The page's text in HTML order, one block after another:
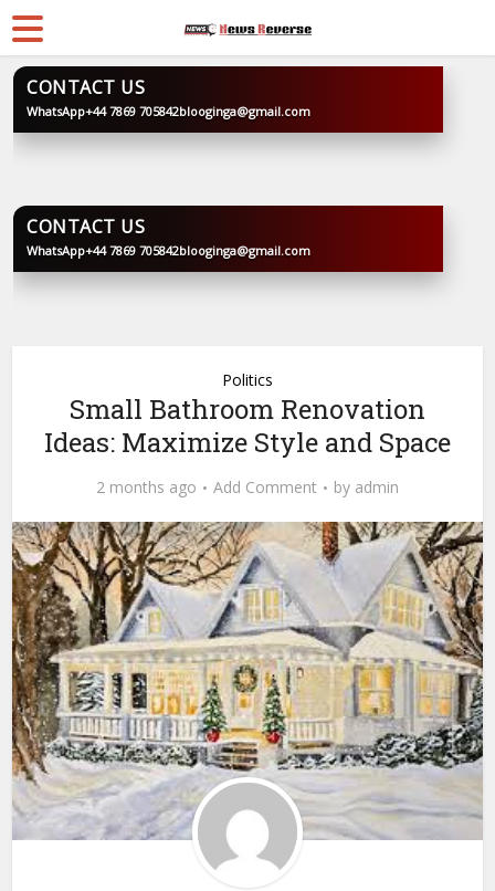
BLOOGINGA
CONTACT US
WhatsApp+44 7869 705842blooginga@gmail.com
BLOOGINGA
CONTACT US
WhatsApp+44 7869 705842blooginga@gmail.com
Politics
Small Bathroom Renovation
Ideas: Maximize Style and Space
2 months ago Add Comment by admin